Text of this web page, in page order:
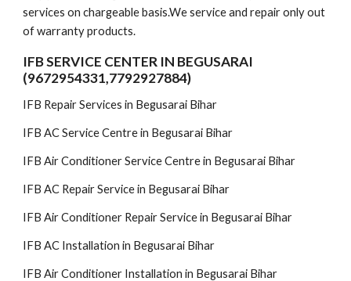
services on chargeable basis.We service and repair only out
of warranty products.
IFB SERVICE CENTER IN BEGUSARAI
(9672954331,7792927884)
IFB Repair Services in Begusarai Bihar
IFB AC Service Centre in Begusarai Bihar
IFB Air Conditioner Service Centre in Begusarai Bihar
IFB AC Repair Service in Begusarai Bihar
IFB Air Conditioner Repair Service in Begusarai Bihar
IFB AC Installation in Begusarai Bihar
IFB Air Conditioner Installation in Begusarai Bihar